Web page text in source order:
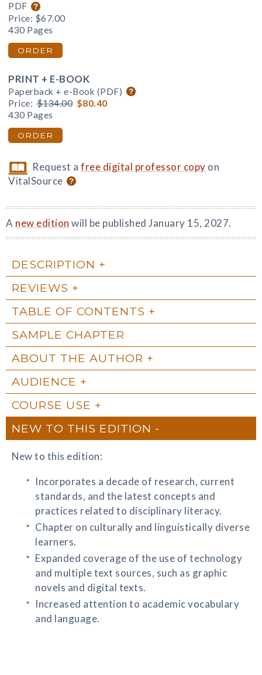
PDF
Price: $67.00
430 Pages
ORDER
PRINT + E-BOOK
Paperback + e-Book (PDF)
Price: $134.00 $80.40
430 Pages
ORDER
Request afree digital professor copy on
VitalSource
A new edition will be published January 15, 2027.
DESCRIPTION
REVIEWS
TABLE OF CONTENTS
SAMPLE CHAPTER
ABOUT THE AUTHOR
AUDIENCE
COURSE USE
NEW TO THIS EDITION
New to this edition:
Incorporates a decade of research, current
standards, and the latest concepts and
practices related to disciplinary literacy.
Chapter on culturally and linguistically diverse
learners.
Expanded coverage of the use of technology
and multiple text sources, such as graphic
novels and digital texts.
Increased attention to academic vocabulary
and language.